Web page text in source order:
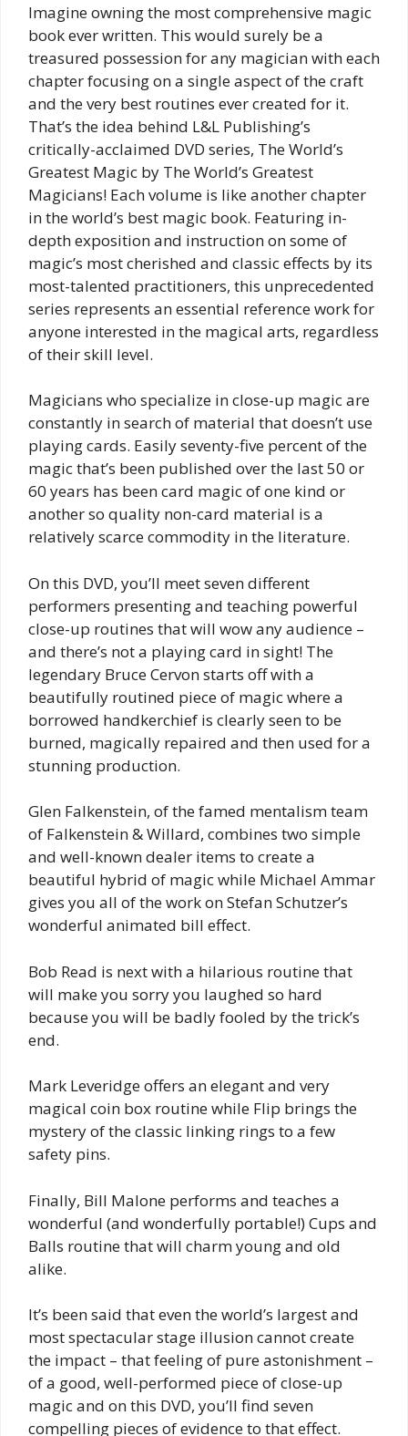
i
n
g
s
r
u
l
r
n
Imagine owning the most comprehensive magic
book ever written. This would surely be a
treasured possession for any magician with each
chapter focusing on a single aspect of the craft
and the very best routines ever created for it.
That’s the idea behind L&L Publishing’s
critically-acclaimed DVD series, The World’s
Greatest Magic by The World’s Greatest
Magicians! Each volume is like another chapter
in the world’s best magic book. Featuring in-
depth exposition and instruction on some of
magic’s most cherished and classic effects by its
most-talented practitioners, this unprecedented
series represents an essential reference work for
anyone interested in the magical arts, regardless
of their skill level.
Magicians who specialize in close-up magic are
constantly in search of material that doesn’t use
playing cards. Easily seventy-five percent of the
magic that’s been published over the last 50 or
60 years has been card magic of one kind or
another so quality non-card material is a
relatively scarce commodity in the literature.
On this DVD, you’ll meet seven different
performers presenting and teaching powerful
close-up routines that will wow any audience –
and there’s not a playing card in sight! The
legendary Bruce Cervon starts off with a
beautifully routined piece of magic where a
borrowed handkerchief is clearly seen to be
burned, magically repaired and then used for a
stunning production.
Glen Falkenstein, of the famed mentalism team
of Falkenstein & Willard, combines two simple
and well-known dealer items to create a
beautiful hybrid of magic while Michael Ammar
gives you all of the work on Stefan Schutzer’s
wonderful animated bill effect.
Bob Read is next with a hilarious routine that
will make you sorry you laughed so hard
because you will be badly fooled by the trick’s
end.
Mark Leveridge offers an elegant and very
magical coin box routine while Flip brings the
mystery of the classic linking rings to a few
safety pins.
Finally, Bill Malone performs and teaches a
wonderful (and wonderfully portable!) Cups and
Balls routine that will charm young and old
alike.
It’s been said that even the world’s largest and
most spectacular stage illusion cannot create
the impact – that feeling of pure astonishment –
of a good, well-performed piece of close-up
magic and on this DVD, you’ll find seven
compelling pieces of evidence to that effect.